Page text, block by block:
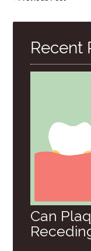
Recent
Can